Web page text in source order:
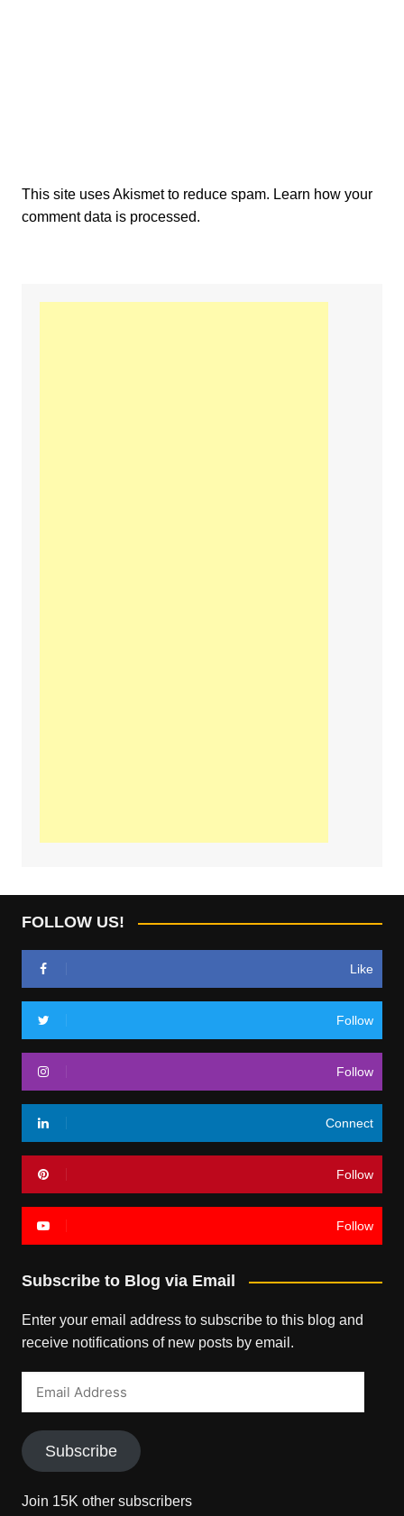
This site uses Akismet to reduce spam. Learn how your
comment data is processed.
FOLLOW US!
Like
Follow
Follow
Connect
Follow
Follow
Subscribe to Blog via Email
Enter your email address to subscribe to this blog and
receive notifications of new posts by email.
Subscribe
Join 15K other subscribers